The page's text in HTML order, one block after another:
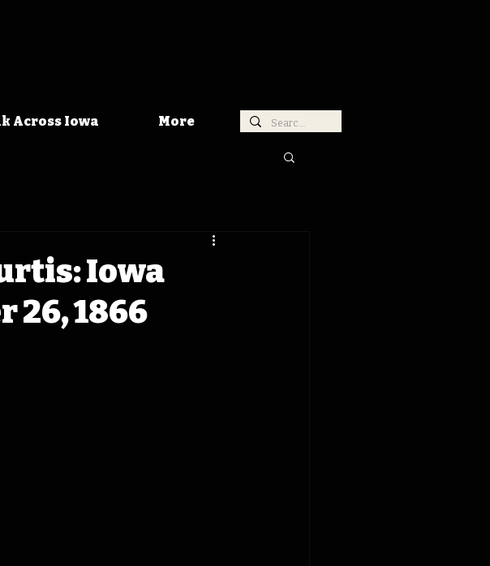
Across Iowa More
Iowa
26, 1866